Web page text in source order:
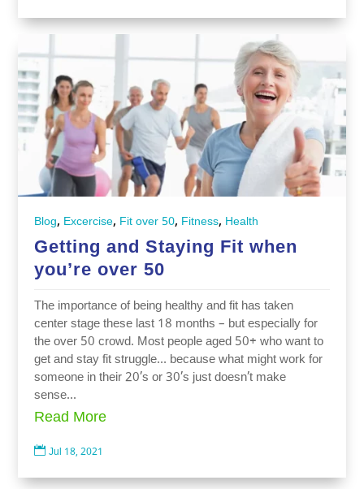
Blog, Excercise, Fit over 50, Fitness, Health
Getting and Staying Fit when
you’re over 50
The importance of being healthy and fit has taken
center stage these last 18 months – but especially for
the over 50 crowd. Most people aged 50+ who want to
get and stay fit struggle… because what might work for
someone in their 20’s or 30’s just doesn’t make
sense...
Read More
 Jul 18, 2021